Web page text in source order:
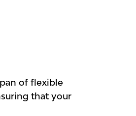
of flexible
that your